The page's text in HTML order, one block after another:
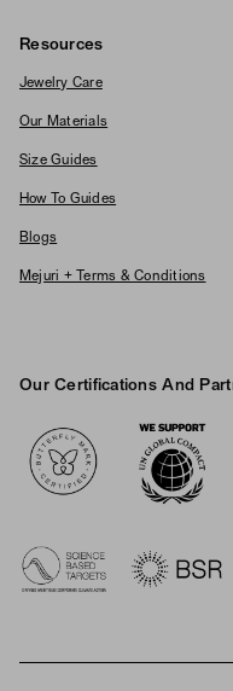
Resources
Jewelry Care
Our Materials
Size Guides
How To Guides
Blogs
Mejuri + Terms & Conditions
Our Certifications And